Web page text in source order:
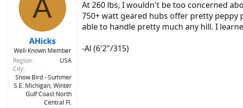
A
AHicks
Well-Known Member
Region
USA
City
Snow Bird - Summer
S.E. Michigan, Winter
Gulf Coast North
Central Fl.
At 260 lbs, I wouldn't be too concerned
750+ watt geared hubs offer pretty
able to handle pretty much any hill. I
-Al (6'2"/315)